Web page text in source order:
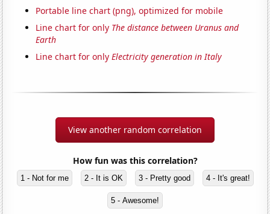
Portable line chart (png), optimized for mobile
Line chart for only The distance between Uranus and
Earth
Line chart for onlyElectricity generation in Italy
View another random correlation
How fun was this correlation?
1 - Not for me 2 - It is OK 3 - Pretty good 4 - It's great!
5 - Awesome!